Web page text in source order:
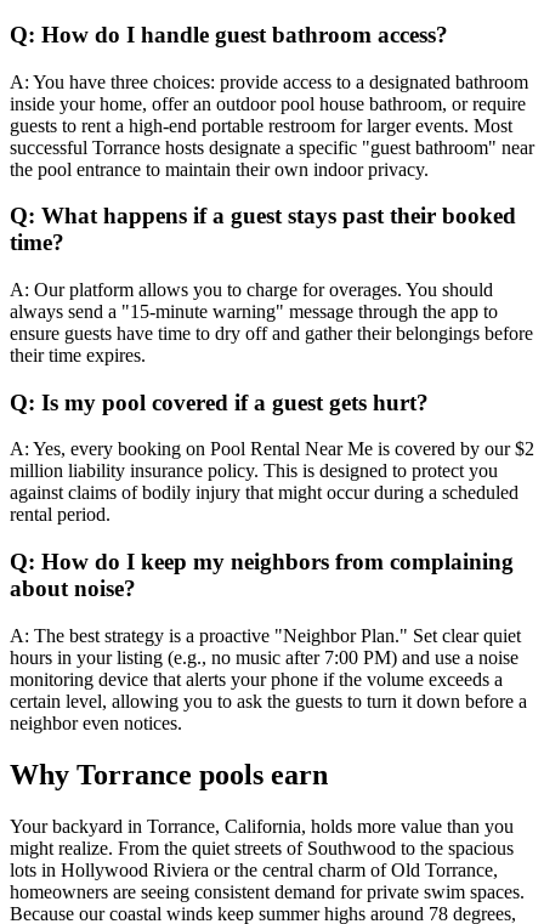
Q: How do I handle guest bathroom access?
A: You have three choices: provide access to a designated bathroom
inside your home, offer an outdoor pool house bathroom, or require
guests to rent a high-end portable restroom for larger events. Most
successful Torrance hosts designate a specific "guest bathroom" near
the pool entrance to maintain their own indoor privacy.
Q: What happens if a guest stays past their booked
time?
A: Our platform allows you to charge for overages. You should
always send a "15-minute warning" message through the app to
ensure guests have time to dry off and gather their belongings before
their time expires.
Q: Is my pool covered if a guest gets hurt?
A: Yes, every booking on Pool Rental Near Me is covered by our $2
million liability insurance policy. This is designed to protect you
against claims of bodily injury that might occur during a scheduled
rental period.
Q: How do I keep my neighbors from complaining
about noise?
A: The best strategy is a proactive "Neighbor Plan." Set clear quiet
hours in your listing (e.g., no music after 7:00 PM) and use a noise
monitoring device that alerts your phone if the volume exceeds a
certain level, allowing you to ask the guests to turn it down before a
neighbor even notices.
Why Torrance pools earn
Your backyard in Torrance, California, holds more value than you
might realize. From the quiet streets of Southwood to the spacious
lots in Hollywood Riviera or the central charm of Old Torrance,
homeowners are seeing consistent demand for private swim spaces.
Because our coastal winds keep summer highs around 78 degrees,